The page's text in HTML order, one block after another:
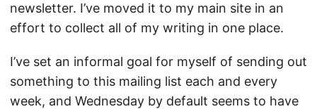
newsletter. I’ve moved it to my main site in an
effort to collect all of my writing in one place.
I’ve set an informal goal for myself of sending out
something to this mailing list each and every
week, and Wednesday by default seems to have